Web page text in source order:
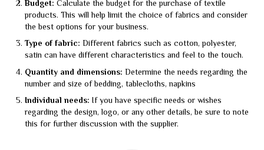
Budget: Calculate the budget for the purchase of textile
products. This will help limit the choice of fabrics and consider
the best options for your business.
Type of fabric: Different fabrics such as cotton, polyester,
satin can have different characteristics and feel to the touch.
Quantity and dimensions: Determine the needs regarding the
number and size of bedding, tablecloths, napkins
Individual needs: If you have specific needs or wishes
regarding the design, logo, or any other details, be sure to note
this for further discussion with the supplier.